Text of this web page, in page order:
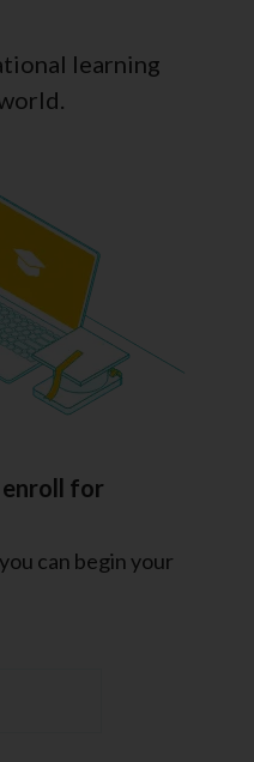
learning
enroll for
can begin your